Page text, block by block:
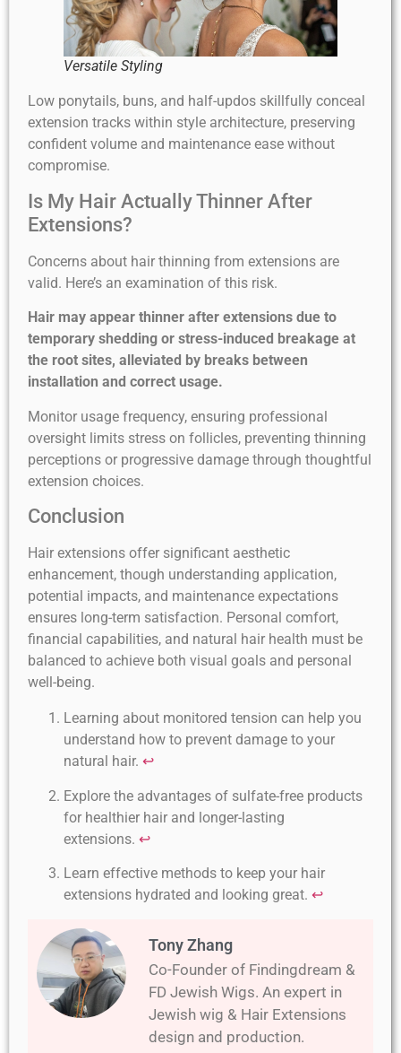
Versatile Styling
Low ponytails, buns, and half-updos skillfully conceal
extension tracks within style architecture, preserving
confident volume and maintenance ease without
compromise.
Is My Hair Actually Thinner After
Extensions?
Concerns about hair thinning from extensions are
valid. Here’s an examination of this risk.
Hair may appear thinner after extensions due to
temporary shedding or stress-induced breakage at
the root sites, alleviated by breaks between
installation and correct usage.
Monitor usage frequency, ensuring professional
oversight limits stress on follicles, preventing thinning
perceptions or progressive damage through thoughtful
extension choices.
Conclusion
Hair extensions offer significant aesthetic
enhancement, though understanding application,
potential impacts, and maintenance expectations
ensures long-term satisfaction. Personal comfort,
financial capabilities, and natural hair health must be
balanced to achieve both visual goals and personal
well-being.
Learning about monitored tension can help you
understand how to prevent damage to your
natural hair. ↩
Explore the advantages of sulfate-free products
for healthier hair and longer-lasting
extensions. ↩
Learn effective methods to keep your hair
extensions hydrated and looking great. ↩
Tony Zhang
Co-Founder of Findingdream &
FD Jewish Wigs. An expert in
Jewish wig & Hair Extensions
design and production.